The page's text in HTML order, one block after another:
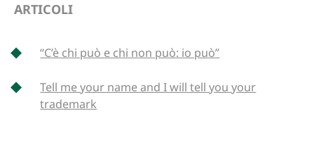
ARTICOLI
“C’è chi può e chi non può: io può”
Tell me your name and I will tell you your
trademark